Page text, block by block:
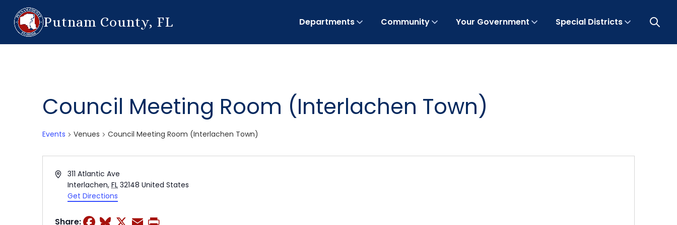
Putnam County, FL Departments Community Your Government Special Districts Open
Council Meeting Room (Interlachen Town)
Events Venues Council Meeting Room (Interlachen Town)
Address311 Atlantic Ave
Interlachen, FL 32148 United States
Get Directions
Share: